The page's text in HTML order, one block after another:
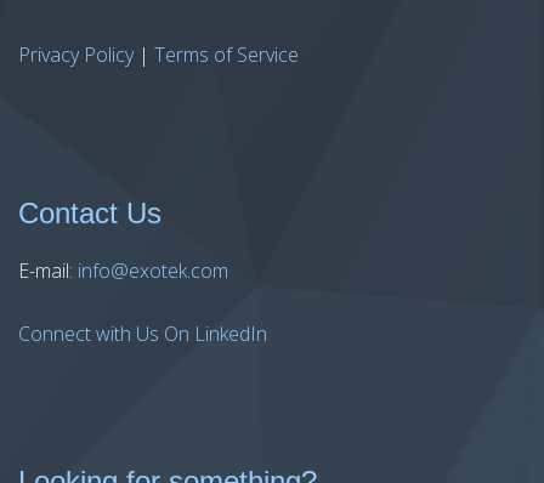
Privacy Policy| Terms of Service
Contact Us
E-mail: info@exotek.com
Connect with Us On LinkedIn